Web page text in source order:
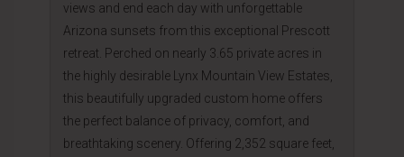
views and end each day with unforgettable
Arizona sunsets from this exceptional Prescott
retreat. Perched on nearly 3.65 private acres in
the highly desirable Lynx Mountain View Estates,
this beautifully upgraded custom home offers
the perfect balance of privacy, comfort, and
breathtaking scenery. Offering 2,352 square feet,